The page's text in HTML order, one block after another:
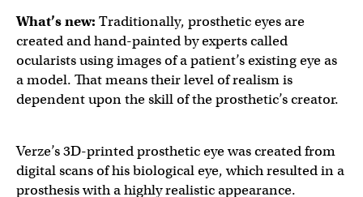
What’s new: Traditionally, prosthetic eyes are
created and hand-painted by experts called
ocularists using images of a patient’s existing eye as
a model. That means their level of realism is
dependent upon the skill of the prosthetic’s creator.
Verze’s 3D-printed prosthetic eye was created from
digital scans of his biological eye, which resulted in a
prosthesis with a highly realistic appearance.